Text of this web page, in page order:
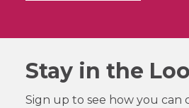
Stay in the
Sign up to see how you can